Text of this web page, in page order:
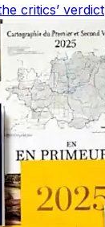
critics’ verdict